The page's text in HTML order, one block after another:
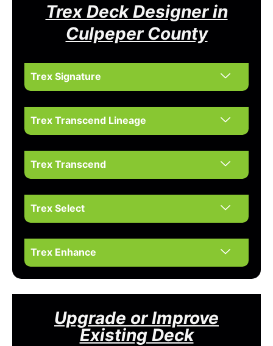
Trex Deck Designer in
Culpeper County
Trex Signature
Trex Transcend Lineage
Trex Transcend
Trex Select
Trex Enhance
Upgrade or Improve
Existing Deck